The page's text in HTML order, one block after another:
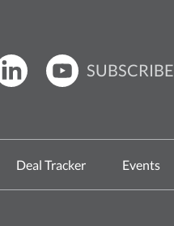
SUBSCRIBE
Deal Tracker Events